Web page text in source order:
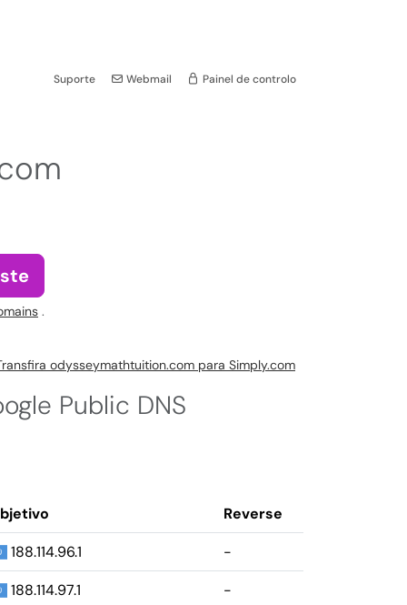
Suporte Webmail Painel de controlo
.
odysseymathtuition.com para Simply.com
Public DNS
Reverse
188.114.96.1
-
188.114.97.1
-